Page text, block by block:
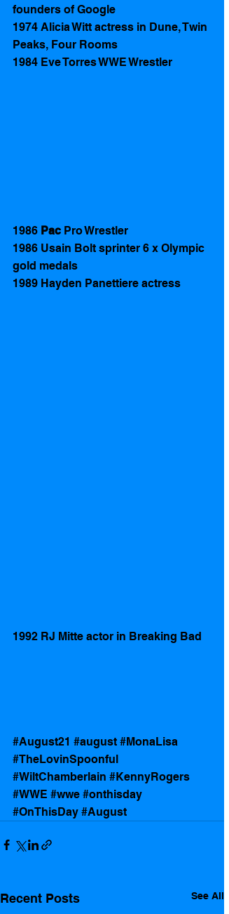
founders of Google
1974 Alicia Witt actress in Dune, Twin
Peaks, Four Rooms
1984 Eve Torres WWE Wrestler
1986 Pac Pro Wrestler
1986 Usain Bolt sprinter 6 x Olympic
gold medals
1989 Hayden Panettiere actress
1992 RJ Mitte actor in Breaking Bad
#August21 #august #MonaLisa
#TheLovinSpoonful
#WiltChamberlain #KennyRogers
#WWE #wwe #onthisday
#OnThisDay #August
Recent Posts See All